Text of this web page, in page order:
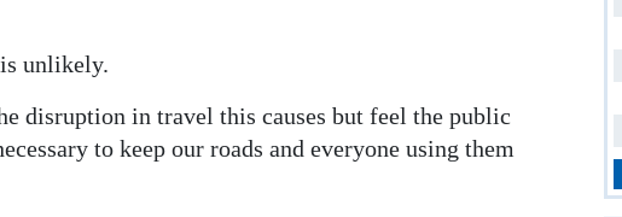
unlikely.
disruption in travel this causes but feel the public
to keep our roads and everyone using them